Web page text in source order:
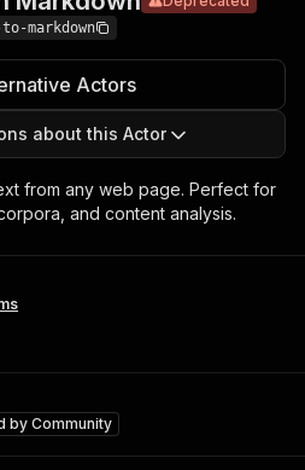
markdown
Actors
about this Actor
from any web page. Perfect for
and content analysis.
byCommunity